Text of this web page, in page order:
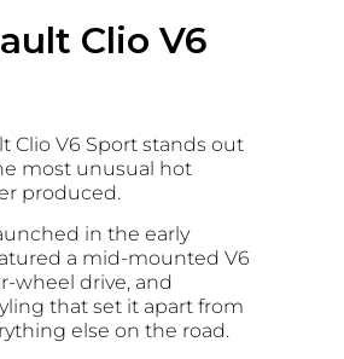
Clio V6
Clio V6 Sport stands out
most unusual hot
produced.
in the early
a mid-mounted V6
wheel drive, and
that set it apart from
else on the road.